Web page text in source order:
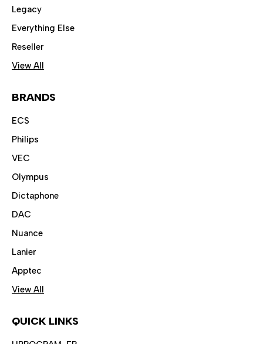
Legacy
Everything Else
Reseller
View All
BRANDS
ECS
Philips
VEC
Olympus
Dictaphone
DAC
Nuance
Lanier
Apptec
View All
QUICK LINKS